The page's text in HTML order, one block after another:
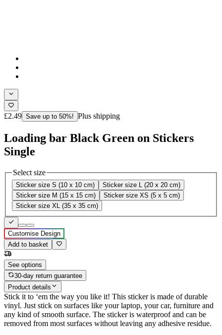
£2.49 Save up to 50%! Plus shipping
Loading bar Black Green on Stickers
Single
Select size
Sticker size S (10 x 10 cm)
Sticker size L (20 x 20 cm)
Sticker size M (15 x 15 cm)
Sticker size XS (5 x 5 cm)
Sticker size XL (35 x 35 cm)
Customise Design
Add to basket
See options
30-day return guarantee
Product details
Stick it to ‘em the way you like it! This sticker is made of durable
vinyl. Just stick on surfaces like your laptop, your car, furniture and
any kind of smooth surface. The sticker is waterproof and can be
removed from most surfaces without leaving any adhesive residue.